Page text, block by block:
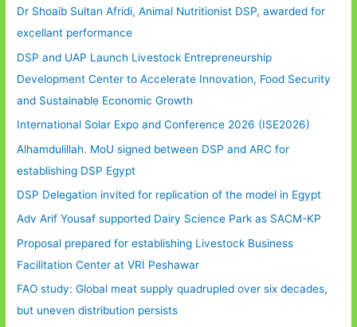
Dr Shoaib Sultan Afridi, Animal Nutritionist DSP, awarded for
excellant performance
DSP and UAP Launch Livestock Entrepreneurship
Development Center to Accelerate Innovation, Food Security
and Sustainable Economic Growth
International Solar Expo and Conference 2026 (ISE2026)
Alhamdulillah. MoU signed between DSP and ARC for
establishing DSP Egypt
DSP Delegation invited for replication of the model in Egypt
Adv Arif Yousaf supported Dairy Science Park as SACM-KP
Proposal prepared for establishing Livestock Business
Facilitation Center at VRI Peshawar
FAO study: Global meat supply quadrupled over six decades,
but uneven distribution persists